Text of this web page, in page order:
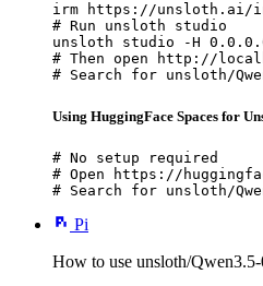
irm https://unsloth.ai/
# Run unsloth studio
unsloth studio -H
# Then open http://
# Search for unsloth/
Using HuggingFace Spaces for
# No setup required
# Open https://
# Search for unsloth/
Pi
How to use unsloth/